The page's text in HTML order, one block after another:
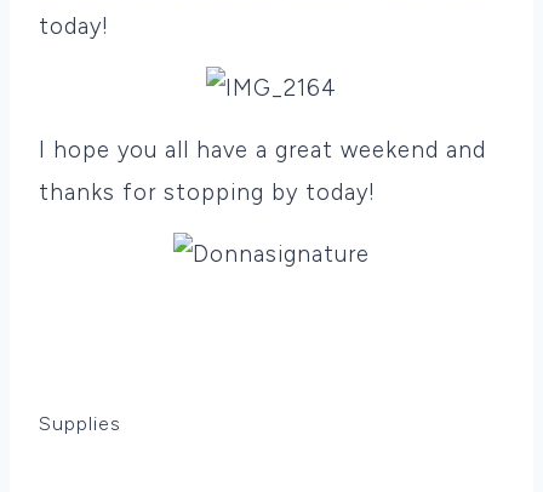
today!
I hope you all have a great weekend and
thanks for stopping by today!
Supplies